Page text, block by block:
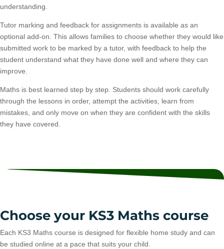
understanding.
Tutor marking and feedback for assignments is available as an
optional add-on. This allows families to choose whether they would like
submitted work to be marked by a tutor, with feedback to help the
student understand what they have done well and where they can
improve.
Maths is best learned step by step. Students should work carefully
through the lessons in order, attempt the activities, learn from
mistakes, and only move on when they are confident with the skills
they have covered.
Choose your KS3 Maths course
Each KS3 Maths course is designed for flexible home study and can
be studied online at a pace that suits your child.